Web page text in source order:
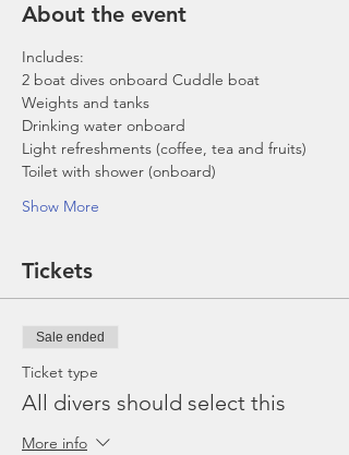
About the event
Includes:
2 boat dives onboard Cuddle boat
Weights and tanks
Drinking water onboard
Light refreshments (coffee, tea and fruits)
Toilet with shower (onboard)
Show More
Tickets
Sale ended
Ticket type
All divers should select this
More info